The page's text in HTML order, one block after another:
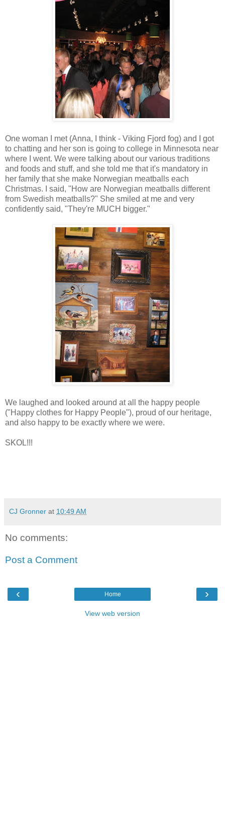
One woman I met (Anna, I think - Viking Fjord fog) and I got
to chatting and her son is going to college in Minnesota near
where I went. We were talking about our various traditions
and foods and stuff, and she told me that it's mandatory in
her family that she make Norwegian meatballs each
Christmas. I said, "How are Norwegian meatballs different
from Swedish meatballs?" She smiled at me and very
confidently said, "They're MUCH bigger."
We laughed and looked around at all the happy people
("Happy clothes for Happy People"), proud of our heritage,
and also happy to be exactly where we were.
SKOL!!!
CJ Gronner at 10:49 AM
No comments:
Post a Comment
‹ ›
Home
View web version